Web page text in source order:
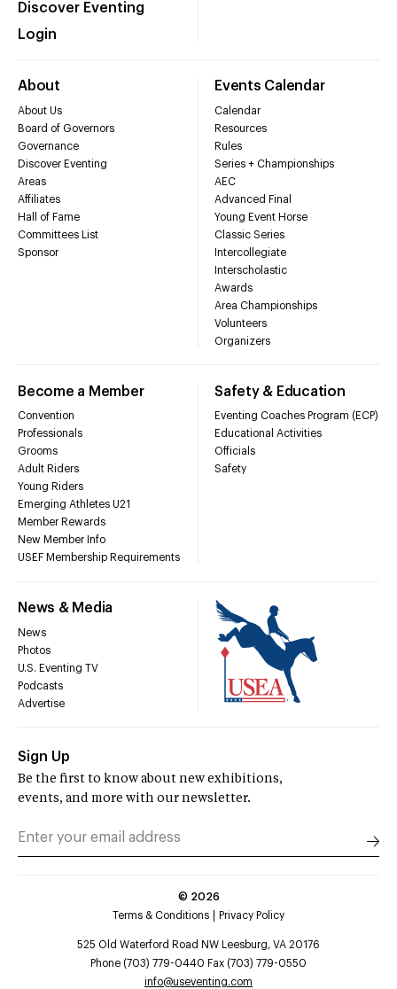
Discover Eventing
Login
About
About Us
Board of Governors
Governance
Discover Eventing
Areas
Affiliates
Hall of Fame
Committees List
Sponsor
Events Calendar
Calendar
Resources
Rules
Series + Championships
AEC
Advanced Final
Young Event Horse
Classic Series
Intercollegiate
Interscholastic
Awards
Area Championships
Volunteers
Organizers
Become a Member
Convention
Professionals
Grooms
Adult Riders
Young Riders
Emerging Athletes U21
Member Rewards
New Member Info
USEF Membership Requirements
Safety & Education
Eventing Coaches Program (ECP)
Educational Activities
Officials
Safety
News & Media
News
Photos
U.S. Eventing TV
Podcasts
Advertise
Sign Up
Be the first to know about new exhibitions,
events, and more with our newsletter.
© 2026
Terms & Conditions
Privacy Policy
525 Old Waterford Road NW Leesburg, VA 20176
Phone (703) 779-0440 Fax (703) 779-0550
info@useventing.com